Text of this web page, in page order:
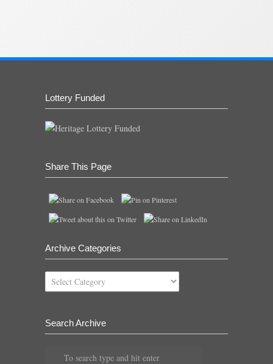
Lottery Funded
Share This Page
Archive Categories
Archive
Categories
Search Archive